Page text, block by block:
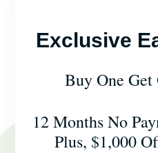
Exclusive
Buy One
12 Months No
Plus, $1,000